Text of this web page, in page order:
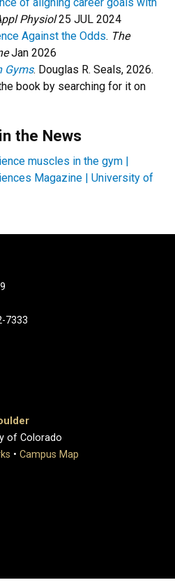
Physiol25 JUL 2024
Against the Odds. The
Jan 2026
Gyms. Douglas R. Seals, 2026.
book by searching for it on
the News
muscles in the gym |
Magazine | University of
7333
of Colorado
• Campus Map